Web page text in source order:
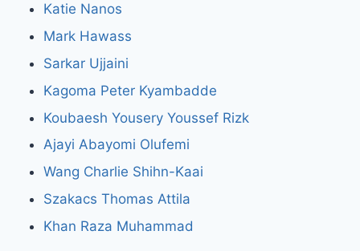
Katie Nanos
Mark Hawass
Sarkar Ujjaini
Kagoma Peter Kyambadde
Koubaesh Yousery Youssef Rizk
Ajayi Abayomi Olufemi
Wang Charlie Shihn-Kaai
Szakacs Thomas Attila
Khan Raza Muhammad